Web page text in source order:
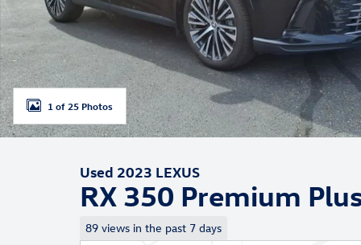
1 of 25 Photos
Used 2023 LEXUS
RX 350 Premium
89 views in the past 7 days